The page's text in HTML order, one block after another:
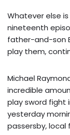
Whatever else
nineteenth
father-and-son
play them,
Michael
incredible
play sword fight
yesterday
passersby, local